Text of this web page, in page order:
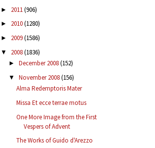
► 2011(906)
► 2010(1280)
► 2009(1586)
▼ 2008(1836)
► December 2008(152)
▼ November 2008(156)
Alma Redemptoris Mater
Missa Et ecce terrae motus
One More Image from the First
Vespers of Advent
The Works of Guido d'Arezzo